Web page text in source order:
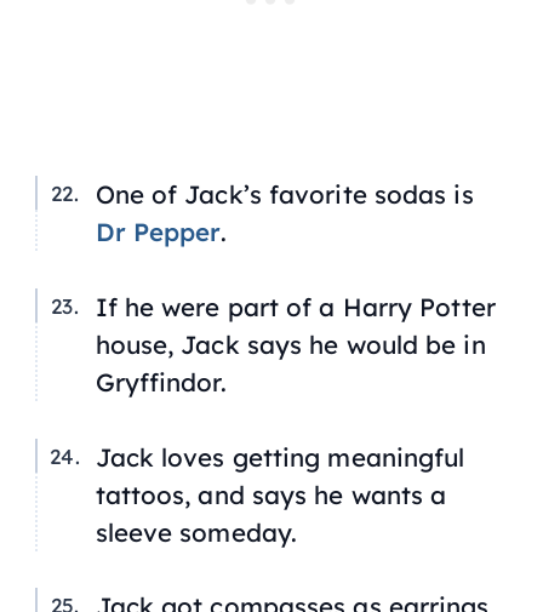
One of Jack’s favorite sodas is
Dr Pepper.
If he were part of a Harry Potter
house, Jack says he would be in
Gryffindor.
Jack loves getting meaningful
tattoos, and says he wants a
sleeve someday.